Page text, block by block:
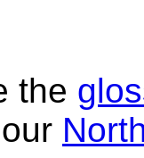
the